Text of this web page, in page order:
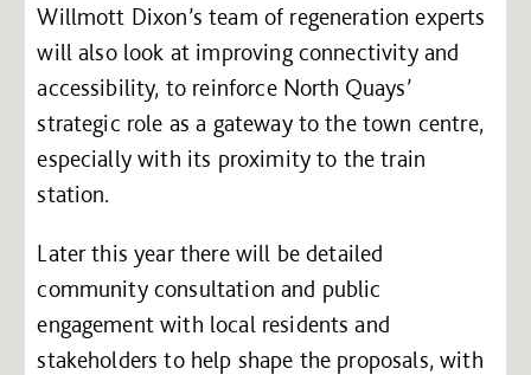
Willmott Dixon’s team of regeneration experts
will also look at improving connectivity and
accessibility, to reinforce North Quays’
strategic role as a gateway to the town centre,
especially with its proximity to the train
station.
Later this year there will be detailed
community consultation and public
engagement with local residents and
stakeholders to help shape the proposals, with